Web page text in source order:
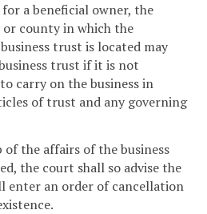
a beneficial owner, the
county in which the
trust is located may
trust if it is not
carry on the business in
of trust and any governing
of the affairs of the business
the court shall so advise the
enter an order of cancellation